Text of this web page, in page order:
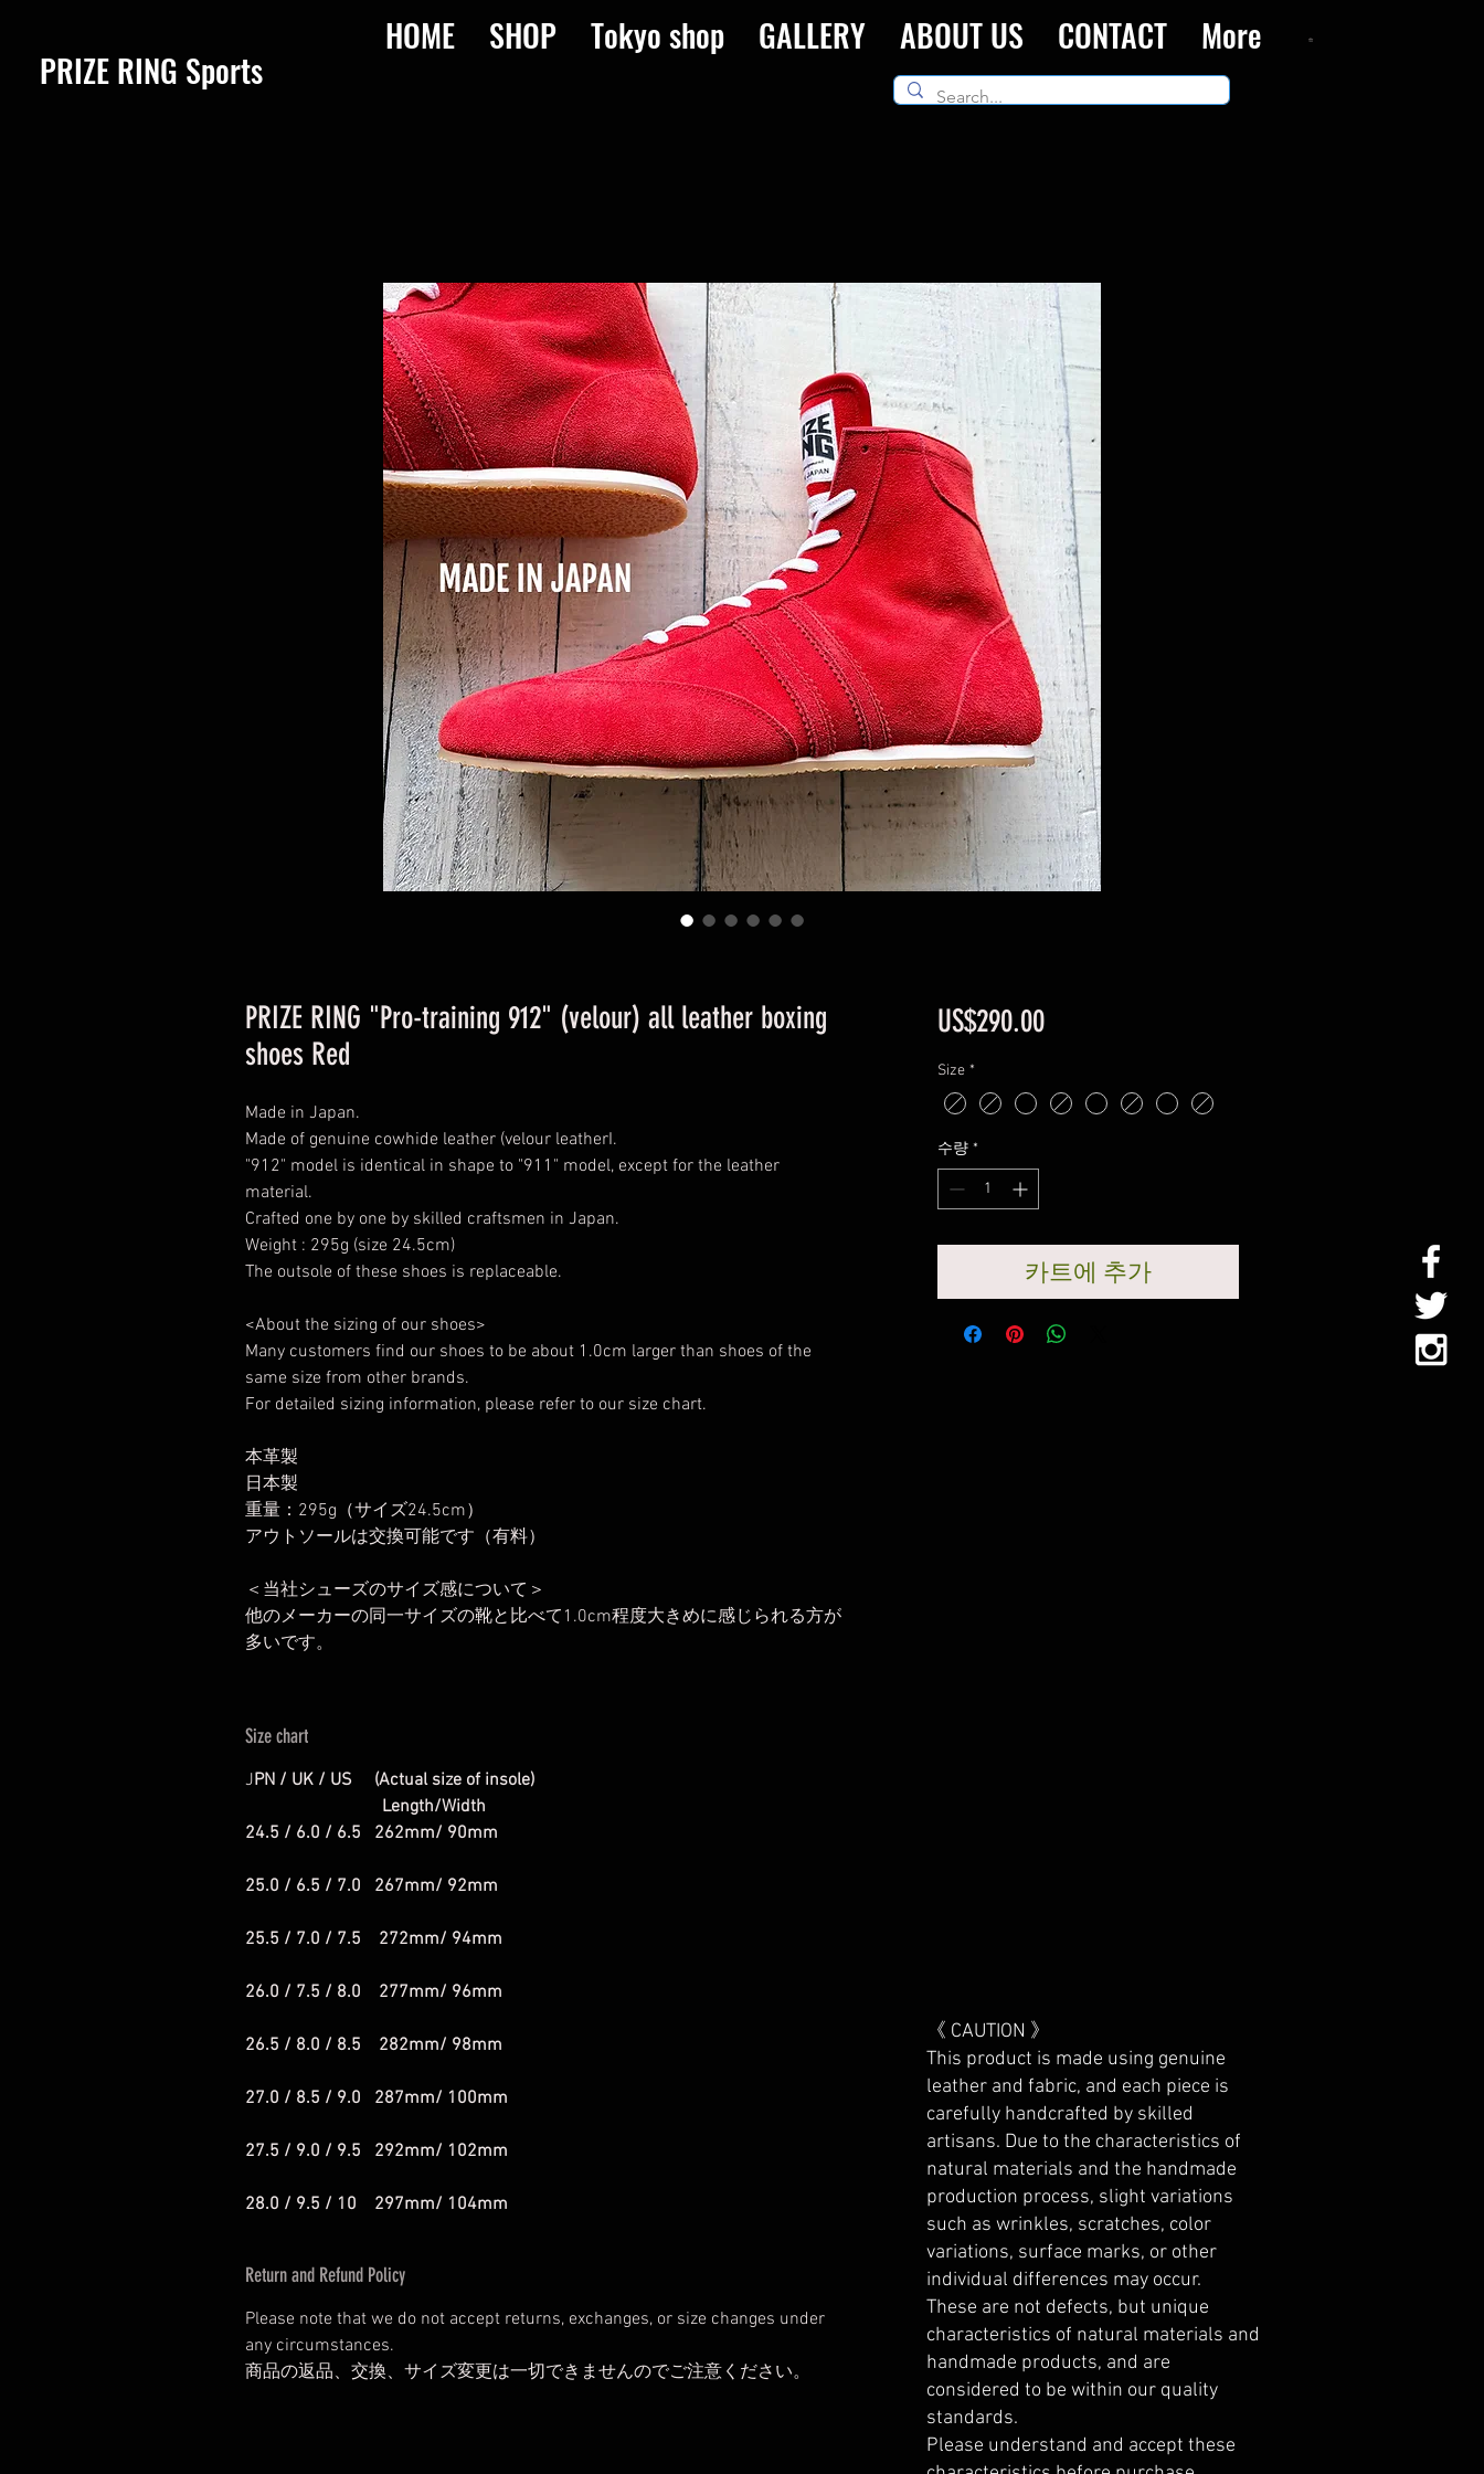
HOME SHOP Tokyo shop GALLERY ABOUT US CONTACT More
​PRIZE RING Sports
PRIZE RING "Pro-training 912" (velour) all leather boxing
shoes Red
Made in Japan.
Made of genuine cowhide leather (velour leatherI.
"912" model is identical in shape to "911" model, except for the leather
material.
Crafted one by one by skilled craftsmen in Japan.
Weight : 295g (size 24.5cm)
The outsole of these shoes is replaceable.
<About the sizing of our shoes>
Many customers find our shoes to be about 1.0cm larger than shoes of the
same size from other brands.
For detailed sizing information, please refer to our size chart.
本革製
日本製
重量：295g（サイズ24.5cm）
アウトソールは交換可能です（有料）
＜当社シューズのサイズ感について＞
他のメーカーの同一サイズの靴と比べて1.0cm程度大きめに感じられる方が
多いです。
Size chart
JPN / UK / US (Actual size of insole)
Length/Width
24.5 / 6.0 / 6.5 262mm/ 90mm
25.0 / 6.5 / 7.0 267mm/ 92mm
25.5 / 7.0 / 7.5 272mm/ 94mm
26.0 / 7.5 / 8.0 277mm/ 96mm
26.5 / 8.0 / 8.5 282mm/ 98mm
27.0 / 8.5 / 9.0 287mm/ 100mm
27.5 / 9.0 / 9.5 292mm/ 102mm
28.0 / 9.5 / 10 297mm/ 104mm
Return and Refund Policy
Please note that we do not accept returns, exchanges, or size changes under
any circumstances.
商品の返品、交換、サイズ変更は一切できませんのでご注意ください。
US$290.00가
Size *
수량 *
카트에 추가
《 CAUTION 》
This product is made using genuine
leather and fabric, and each piece is
carefully handcrafted by skilled
artisans. Due to the characteristics of
natural materials and the handmade
production process, slight variations
such as wrinkles, scratches, color
variations, surface marks, or other
individual differences may occur.
These are not defects, but unique
characteristics of natural materials and
handmade products, and are
considered to be within our quality
standards.
Please understand and accept these